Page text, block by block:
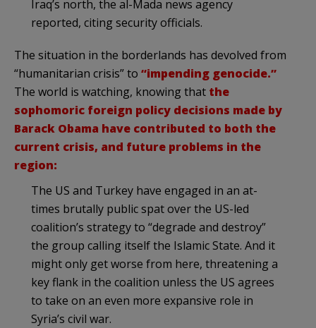
Iraq’s north, the al-Mada news agency
reported, citing security officials.
The situation in the borderlands has devolved from
“humanitarian crisis” to “impending genocide.”
The world is watching, knowing that the
sophomoric foreign policy decisions made by
Barack Obama have contributed to both the
current crisis, and future problems in the
region:
The US and Turkey have engaged in an at-
times brutally public spat over the US-led
coalition’s strategy to “degrade and destroy”
the group calling itself the Islamic State. And it
might only get worse from here, threatening a
key flank in the coalition unless the US agrees
to take on an even more expansive role in
Syria’s civil war.